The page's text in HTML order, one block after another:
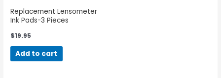
Replacement Lensometer
Ink Pads-3 Pieces
$19.95
Add to cart